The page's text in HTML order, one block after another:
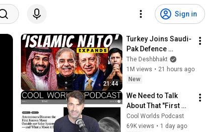
Sign in
21:44
Turkey Joins Saudi-
Pak Defence
Alliance | Should
Rise Of ‘Islamic
NATO’ Worry India?
The Deshbhakt
1M views • 21 hours ago
New
We Need to Talk
About That "First
Exomoon"
Discovery
Cool Worlds Podcast
69K views • 1 day ago